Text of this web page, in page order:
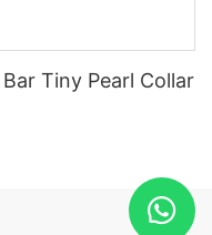
Tiny Pearl Collar